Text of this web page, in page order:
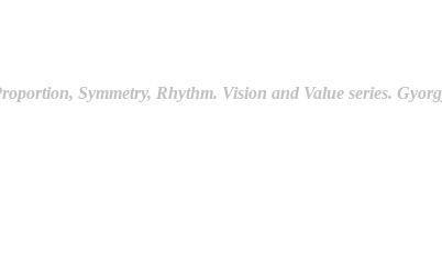
Symmetry, Rhythm. Vision and Value series.